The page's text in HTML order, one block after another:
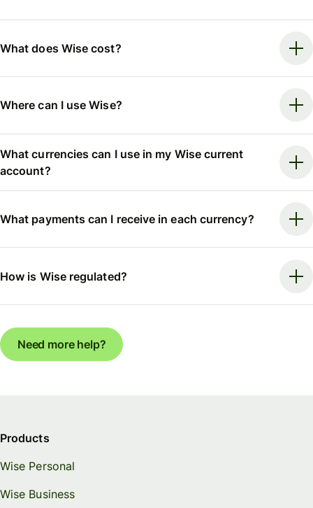
What does Wise cost?
Where can I use Wise?
What currencies can I use in my Wise current
account?
What payments can I receive in each currency?
How is Wise regulated?
Need more help?
Products
Wise Personal
Wise Business